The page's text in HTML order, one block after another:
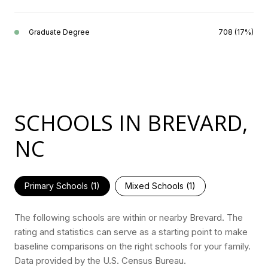
Graduate Degree 708 (17%)
SCHOOLS IN BREVARD,
NC
Primary Schools (1) Mixed Schools (1)
The following schools are within or nearby Brevard. The
rating and statistics can serve as a starting point to make
baseline comparisons on the right schools for your family.